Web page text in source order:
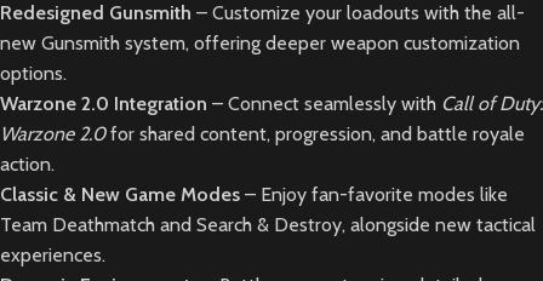
Redesigned Gunsmith – Customize your loadouts with the all-
new Gunsmith system, offering deeper weapon customization
options.
Warzone 2.0 Integration – Connect seamlessly with Call of Duty:
Warzone 2.0for shared content, progression, and battle royale
action.
Classic & New Game Modes – Enjoy fan-favorite modes like
Team Deathmatch and Search & Destroy, alongside new tactical
experiences.